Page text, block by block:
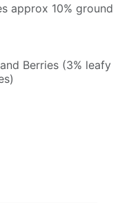
approx 10% ground
Berries (3% leafy